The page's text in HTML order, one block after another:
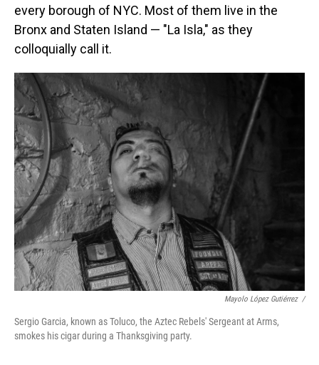
every borough of NYC. Most of them live in the
Bronx and Staten Island — "La Isla," as they
colloquially call it.
Mayolo López Gutiérrez /
Sergio Garcia, known as Toluco, the Aztec Rebels' Sergeant at Arms,
smokes his cigar during a Thanksgiving party.